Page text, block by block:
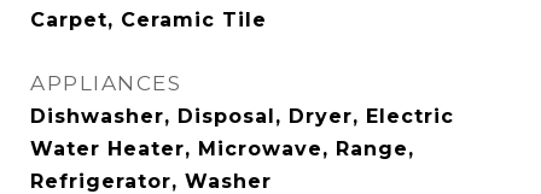
Carpet, Ceramic Tile
APPLIANCES
Dishwasher, Disposal, Dryer, Electric
Water Heater, Microwave, Range,
Refrigerator, Washer